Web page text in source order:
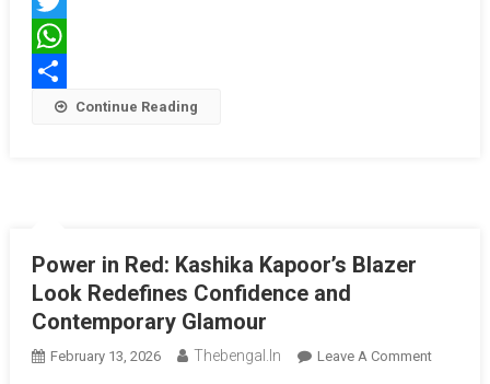
Twitter
WhatsApp
Share Continue Reading
Power in Red: Kashika Kapoor’s Blazer
Look Redefines Confidence and
Contemporary Glamour
February 13, 2026 Thebengal.in Leave A CommentOn